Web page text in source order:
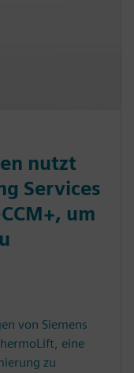
nutzt
Services
um
von Siemens
eine
zu